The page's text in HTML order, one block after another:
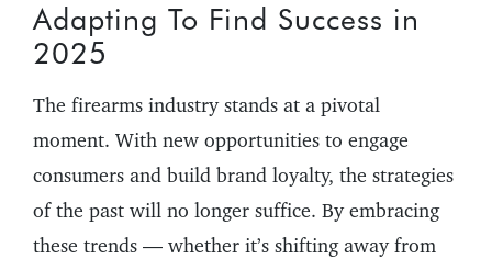
Adapting To Find Success in
2025
The firearms industry stands at a pivotal
moment. With new opportunities to engage
consumers and build brand loyalty, the strategies
of the past will no longer suffice. By embracing
these trends — whether it’s shifting away from